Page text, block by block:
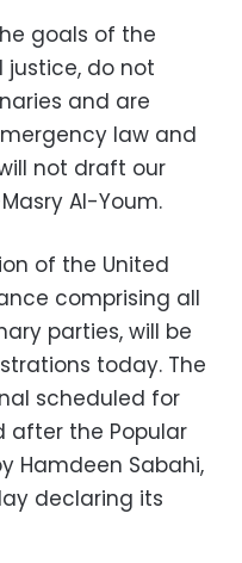
goals of the
justice, do not
and are
law and
not draft our
Al-Youm.
of the United
comprising all
parties, will be
today. The
scheduled for
after the Popular
Hamdeen Sabahi,
declaring its